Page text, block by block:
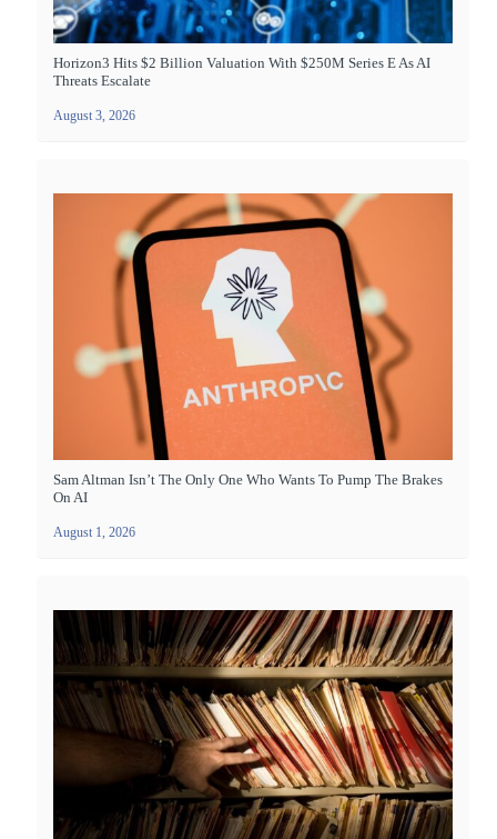
Horizon3 Hits $2 Billion Valuation With $250M Series E As AI
Threats Escalate
August 3, 2026
Sam Altman Isn’t The Only One Who Wants To Pump The Brakes
On AI
August 1, 2026